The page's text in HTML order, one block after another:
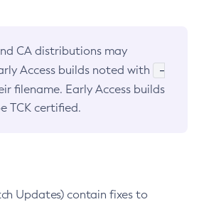
CA distributions may
Access builds noted with
-
filename. Early Access builds
TCK certified.
Updates) contain fixes to